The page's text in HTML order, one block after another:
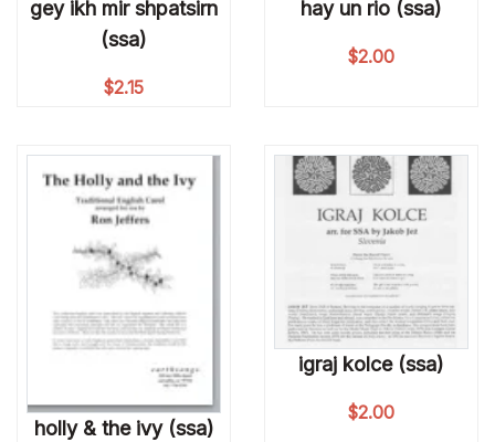
gey ikh mir shpatsirn
(ssa)
$2.15
hay un rio (ssa)
$2.00
holly & the ivy (ssa)
igraj kolce (ssa)
$2.00